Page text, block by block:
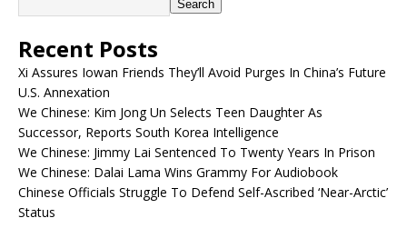
Search
Recent Posts
Xi Assures Iowan Friends They’ll Avoid Purges In China’s Future
U.S. Annexation
We Chinese: Kim Jong Un Selects Teen Daughter As
Successor, Reports South Korea Intelligence
We Chinese: Jimmy Lai Sentenced To Twenty Years In Prison
We Chinese: Dalai Lama Wins Grammy For Audiobook
Chinese Officials Struggle To Defend Self-Ascribed ‘Near-Arctic’
Status